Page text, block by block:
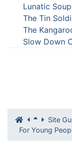
Lunatic Soup
The Tin
The
Slow Down
Site
For Young